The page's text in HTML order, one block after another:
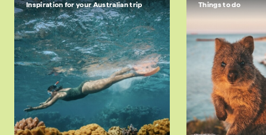
Inspiration for your Australian trip Things to do